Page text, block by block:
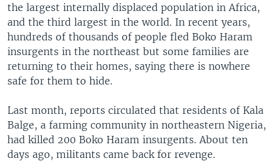
the largest internally displaced population in Africa,
and the third largest in the world. In recent years,
hundreds of thousands of people fled Boko Haram
insurgents in the northeast but some families are
returning to their homes, saying there is nowhere
safe for them to hide.
Last month, reports circulated that residents of Kala
Balge, a farming community in northeastern Nigeria,
had killed 200 Boko Haram insurgents. About ten
days ago, militants came back for revenge.